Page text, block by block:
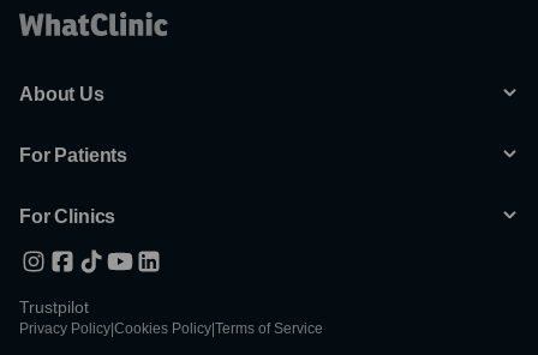
About Us
For Patients
For Clinics
Trustpilot
Privacy Policy Cookies Policy Terms of Service